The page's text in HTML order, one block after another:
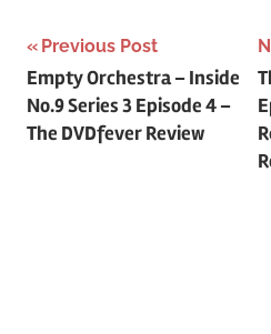
Post
navigation
Previous Post
Empty Orchestra – Inside
No.9 Series 3 Episode 4 –
The DVDfever Review